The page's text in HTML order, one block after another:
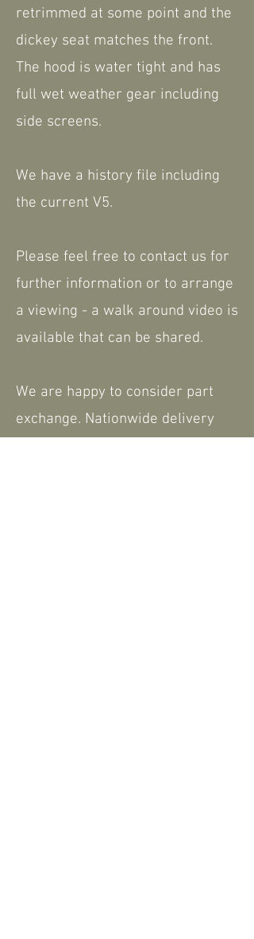
retrimmed at some point and the
dickey seat matches the front.
The hood is water tight and has
full wet weather gear including
side screens.
We have a history file including
the current V5.
Please feel free to contact us for
further information or to arrange
a viewing - a walk around video is
available that can be shared.
We are happy to consider part
exchange. Nationwide delivery